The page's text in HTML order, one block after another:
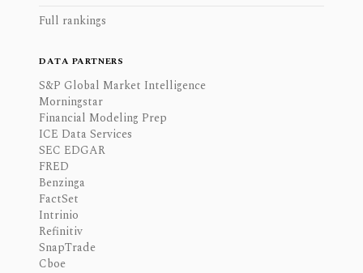
Full rankings
DATA PARTNERS
S&P Global Market Intelligence
Morningstar
Financial Modeling Prep
ICE Data Services
SEC EDGAR
FRED
Benzinga
FactSet
Intrinio
Refinitiv
SnapTrade
Cboe